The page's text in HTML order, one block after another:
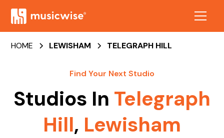
HOME LEWISHAM TELEGRAPH HILL
Find Your Next Studio
Studios In Telegraph
Hill, Lewisham